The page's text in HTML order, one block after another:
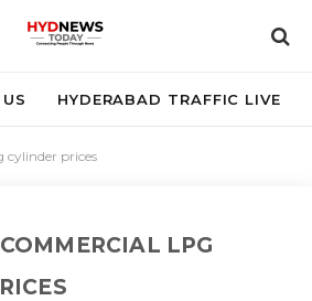
HYDERABAD TRAFFIC LIVE
cylinder prices
COMMERCIAL LPG